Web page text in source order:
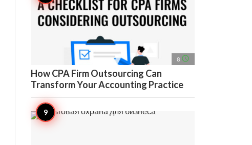
8 access_time
How CPA Firm Outsourcing Can
Transform Your Accounting Practice